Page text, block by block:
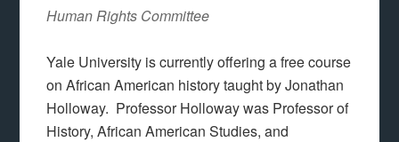
Human Rights Committee
Yale University is currently offering a free course
on African American history taught by Jonathan
Holloway. Professor Holloway was Professor of
History, African American Studies, and